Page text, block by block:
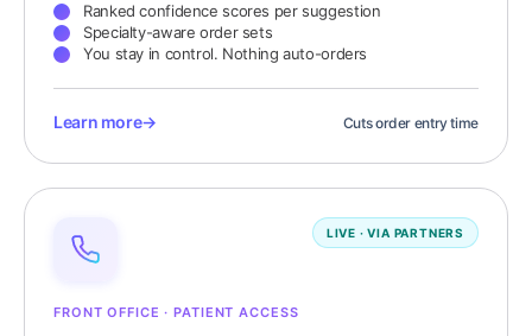
Ranked confidence scores per suggestion
Specialty-aware order sets
You stay in control. Nothing auto-orders
Learn more→ Cuts order entry time
LIVE · VIA PARTNERS
FRONT OFFICE · PATIENT ACCESS